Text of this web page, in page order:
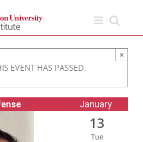
EVENT HAS PASSED.
×
January
13
Tue